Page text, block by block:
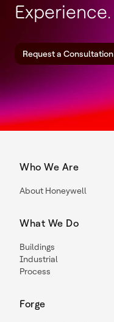
Experience.
Request a Consultation
Who We Are
About Honeywell
What We Do
Buildings
Industrial
Process
Forge